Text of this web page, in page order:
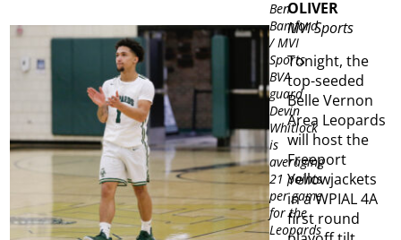
Ben
Bamford
/ MVI
Sports
BVA
guard
Devin
Whitlock
is
averaging
21 points
per game
for the
Leopards
OLIVER
MVI Sports
Tonight, the
top-seeded
Belle Vernon
Area Leopards
will host the
Freeport
Yellowjackets
in a WPIAL 4A
first round